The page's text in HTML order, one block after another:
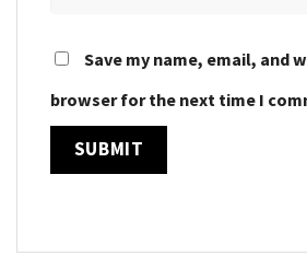
Save my name, email, and
browser for the next time I